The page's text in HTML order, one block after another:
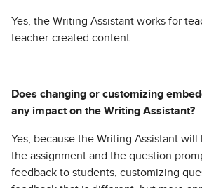
Yes, the Writing Assistant works for
teacher-created content.
Does changing or customizing
any impact on the Writing Assistant?
Yes, because the Writing Assistant
the assignment and the question
feedback to students, customizing